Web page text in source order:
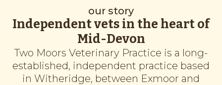
our story
Independent vets in the heart of
Mid-Devon
Two Moors Veterinary Practice is a long-
established, independent practice based
in Witheridge, between Exmoor and